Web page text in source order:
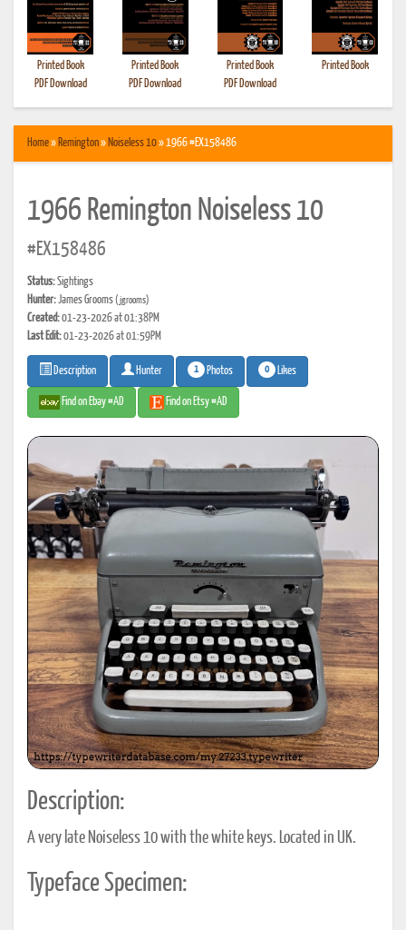
Printed Book
PDF Download
Printed Book
PDF Download
Printed Book
PDF Download
Printed Book
Home» Remington» Noiseless 10» 1966 #EX158486
1966 Remington Noiseless 10
#EX158486
Status:Sightings
Hunter:James Grooms(jgrooms)
Created:01-23-2026 at 01:38PM
Last Edit:01-23-2026 at 01:59PM
Description Hunter 1 Photos 0 Likes
Find on Ebay #AD Find on Etsy #AD
Description:
A very late Noiseless 10 with the white keys. Located in UK.
Typeface Specimen: